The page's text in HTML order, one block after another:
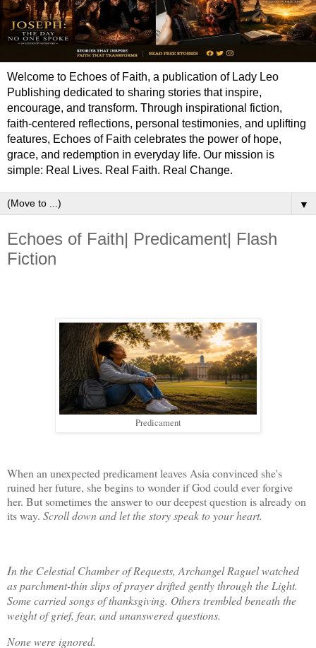
Welcome to Echoes of Faith, a publication of Lady Leo
Publishing dedicated to sharing stories that inspire,
encourage, and transform. Through inspirational fiction,
faith-centered reflections, personal testimonies, and uplifting
features, Echoes of Faith celebrates the power of hope,
grace, and redemption in everyday life. Our mission is
simple: Real Lives. Real Faith. Real Change.
▼
Echoes of Faith| Predicament| Flash
Fiction
Predicament
When an unexpected predicament leaves Asia convinced she's
ruined her future, she begins to wonder if God could ever forgive
her. But sometimes the answer to our deepest question is already on
its way. Scroll down and let the story speak to your heart.
In the Celestial Chamber of Requests, Archangel Raguel watched
as parchment-thin slips of prayer drifted gently through the Light.
Some carried songs of thanksgiving. Others trembled beneath the
weight of grief, fear, and unanswered questions.
None were ignored.